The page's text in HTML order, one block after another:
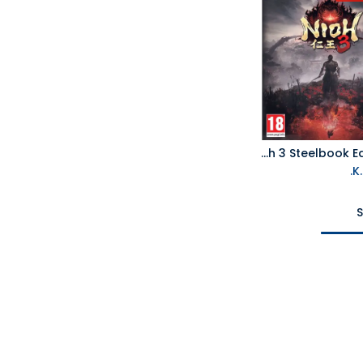
PS5 Nioh 3 Steelbook Edition R2